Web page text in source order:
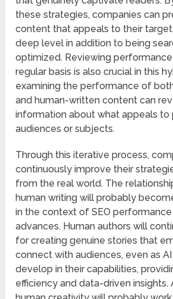
these strategies, companies can
content that appeals to their
deep level in addition to being
optimized. Reviewing
regular basis is also crucial in this
examining the performance of
and human-written content can
information about what appeals to
audiences or subjects.
Through this iterative process,
continuously improve their
from the real world. The
human writing will probably
in the context of SEO
advances. Human authors will
for creating genuine stories that
connect with audiences, even as
develop in their capabilities,
efficiency and data-driven insights.